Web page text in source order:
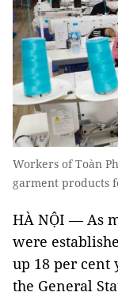
Workers of Toàn
garment products
HÀ NỘI — As
were
up 18 per cent
the General